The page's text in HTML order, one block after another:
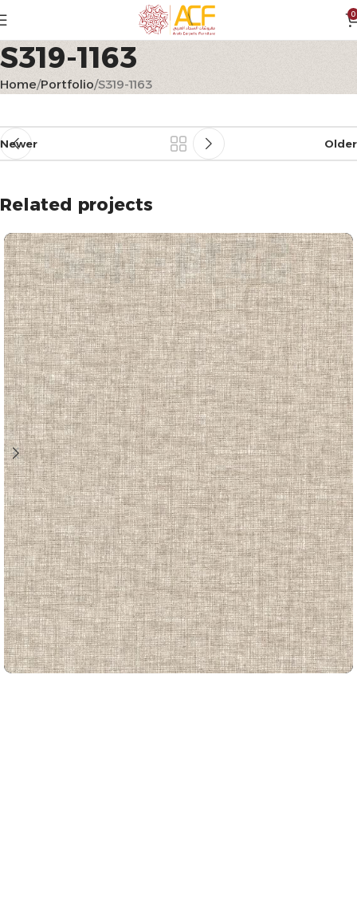
0
S319-1163
Home Portfolio S319-1163
Newer Older
Related projects